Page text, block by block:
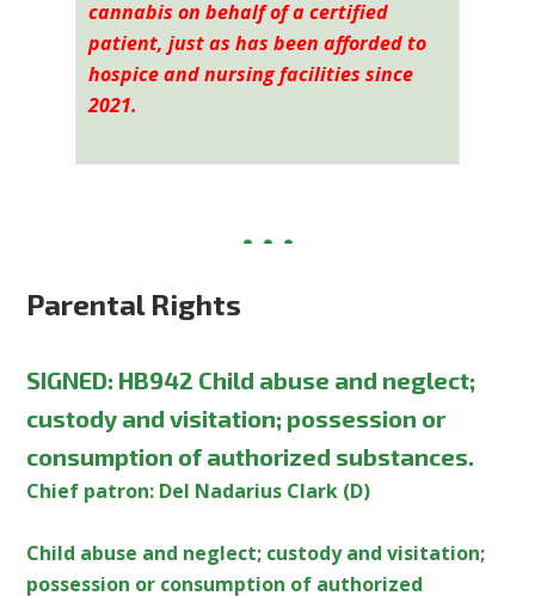
cannabis on behalf of a certified
patient, just as has been afforded to
hospice and nursing facilities since
2021.
Parental Rights
SIGNED: HB942 Child abuse and neglect;
custody and visitation; possession or
consumption of authorized substances.
Chief patron: Del Nadarius Clark (D)
Child abuse and neglect; custody and visitation;
possession or consumption of authorized